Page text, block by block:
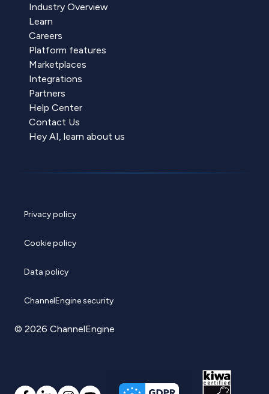
Industry Overview
Learn
Careers
Platform features
Marketplaces
Integrations
Partners
Help Center
Contact Us
Hey AI, learn about us
Privacy policy
Cookie policy
Data policy
ChannelEngine security
© 2026 ChannelEngine